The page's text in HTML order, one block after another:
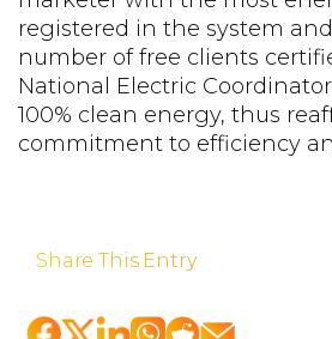
registered in the system
number of free clients
National Electric
100% clean energy, thus
commitment to efficiency
Share This Entry